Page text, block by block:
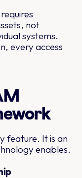
not
systems.
every access
feature. It is an
enables.